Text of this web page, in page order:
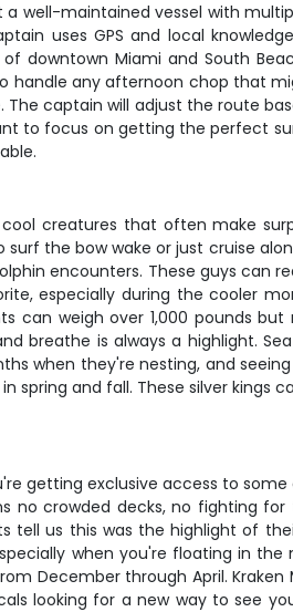
well-maintained vessel with
uses GPS and local
downtown Miami and South
any afternoon chop that
captain will adjust the route
to focus on getting the perfect
creatures that often make
the bow wake or just cruise
encounters. These guys can
especially during the cooler
can weigh over 1,000 pounds
breathe is always a highlight.
when they're nesting, and
spring and fall. These silver kings
getting exclusive access to
no crowded decks, no fighting
tell us this was the highlight of
when you're floating in the
December through April. Kraken
looking for a new way to see